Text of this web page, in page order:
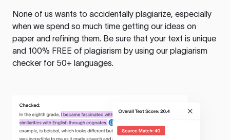
None of us wants to accidentally plagiarize, especially
when we spend so much time getting our ideas on
paper and refining them. Be sure that your text is unique
and 100% FREE of plagiarism by using our plagiarism
checker for 50+ languages.